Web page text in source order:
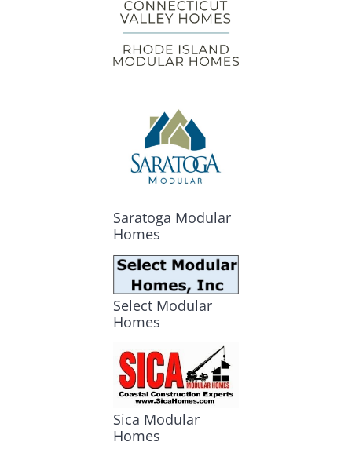
Saratoga Modular
Homes
Select Modular
Homes
Sica Modular
Homes